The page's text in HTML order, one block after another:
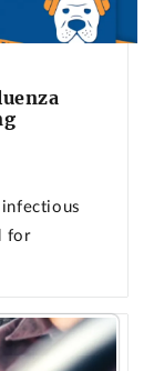
infectious
for